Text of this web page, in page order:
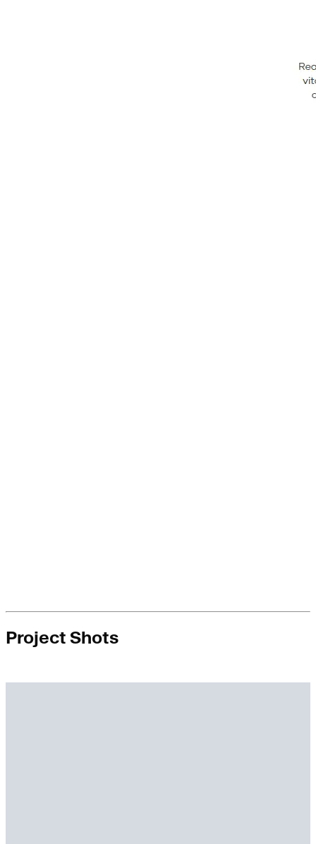
Project Shots